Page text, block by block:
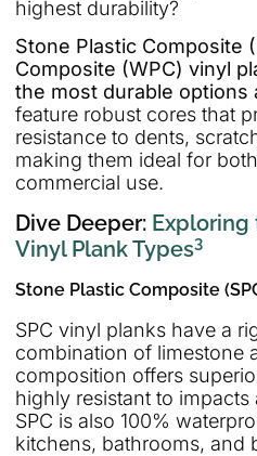
highest durability?
Stone Plastic Composite
Composite (WPC) vinyl
the most durable options
feature robust cores that
resistance to dents,
making them ideal for
commercial use.
Dive Deeper: Exploring
Vinyl Plank Types3
Stone Plastic Composite
SPC vinyl planks have a
combination of limestone
composition offers
highly resistant to
SPC is also 100%
kitchens, bathrooms, and